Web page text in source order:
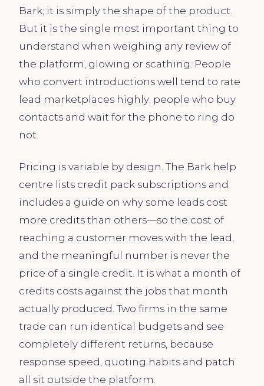
Bark; it is simply the shape of the product.
But it is the single most important thing to
understand when weighing any review of
the platform, glowing or scathing. People
who convert introductions well tend to rate
lead marketplaces highly; people who buy
contacts and wait for the phone to ring do
not.
Pricing is variable by design. The Bark help
centre lists credit pack subscriptions and
includes a guide on why some leads cost
more credits than others—so the cost of
reaching a customer moves with the lead,
and the meaningful number is never the
price of a single credit. It is what a month of
credits costs against the jobs that month
actually produced. Two firms in the same
trade can run identical budgets and see
completely different returns, because
response speed, quoting habits and patch
all sit outside the platform.